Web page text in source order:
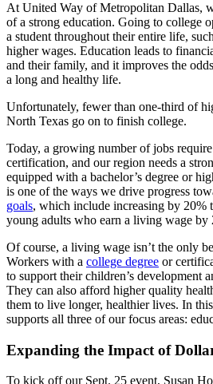
At United Way of Metropolitan Dallas,
of a strong education. Going to college
a student throughout their entire life,
higher wages. Education leads to
and their family, and it improves the
a long and healthy life.
Unfortunately, fewer than one-third of
North Texas go on to finish college.
Today, a growing number of jobs
certification, and our region needs a
equipped with a bachelor’s degree or
is one of the ways we drive progress
goals, which include increasing by 20%
young adults who earn a living wage by
Of course, a living wage isn’t the only
Workers with a college degree or
to support their children’s development
They can also afford higher quality
them to live longer, healthier lives. In
supports all three of our focus areas:
Expanding the Impact of
To kick off our Sept. 25 event, Susan